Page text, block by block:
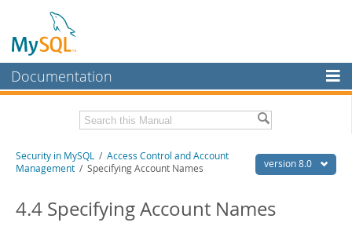
Documentation
MySQL Enterprise
Workbench
MySQL NDB Cluster
Related Documentation
MySQL 8.0 Release Notes
version 8.0
Security in MySQL / Access Control and Account
Management / Specifying Account Names
4.4 Specifying Account Names